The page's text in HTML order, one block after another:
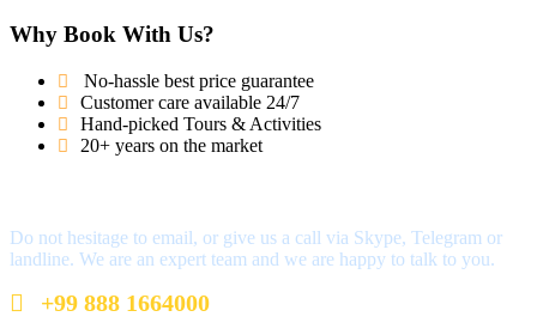
Why Book With Us?
No-hassle best price guarantee
Customer care available 24/7
Hand-picked Tours & Activities
20+ years on the market
Do not hesitage to email, or give us a call via Skype, Telegram or
landline. We are an expert team and we are happy to talk to you.
+99 888 1664000